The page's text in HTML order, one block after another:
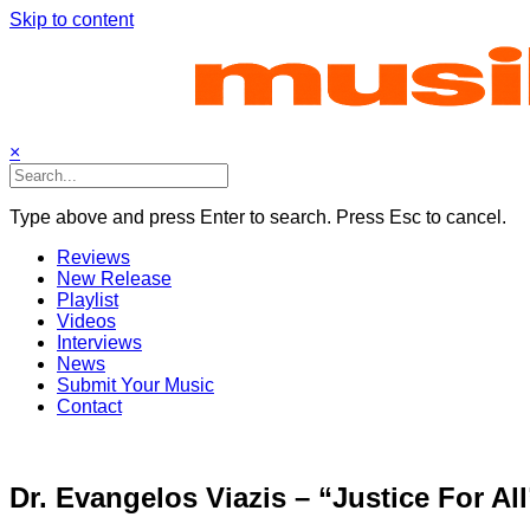
Skip to content
×
Type above and press Enter to search. Press Esc to cancel.
Reviews
New Release
Playlist
Videos
Interviews
News
Submit Your Music
Contact
Dr. Evangelos Viazis – “Justice For